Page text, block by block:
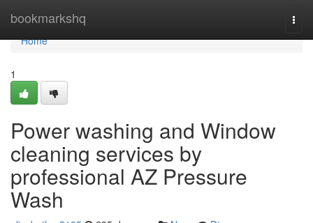
bookmarkshq
Home
Home
1
Power washing and Window
cleaning services by
professional AZ Pressure
Wash